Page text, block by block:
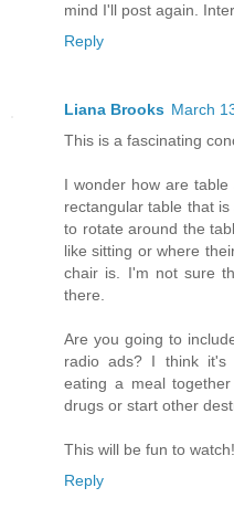
mind I'll post again.
Reply
Liana Brooks March
This is a fascinating
I wonder how are
rectangular table that
to rotate around the
like sitting or where
chair is. I'm not sure
there.
Are you going to
radio ads? I think it's
eating a meal
drugs or start other
This will be fun to watch!
Reply